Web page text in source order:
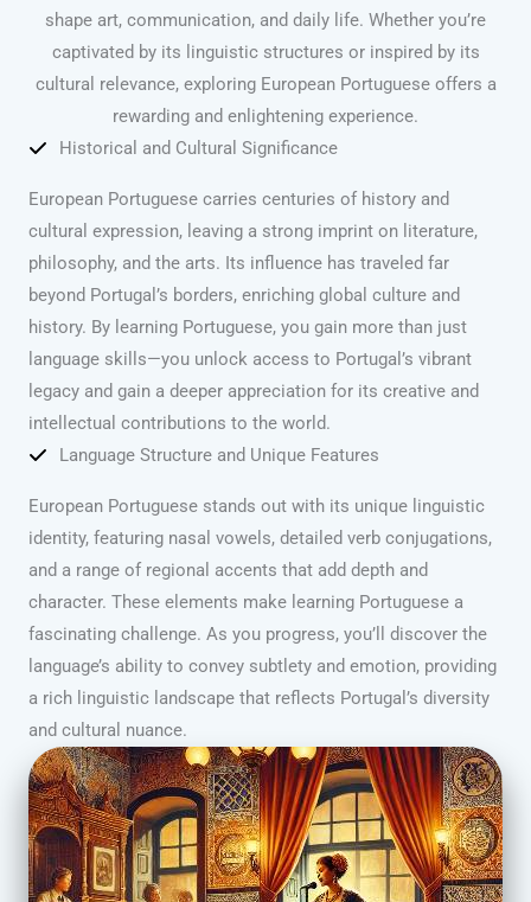
shape art, communication, and daily life. Whether you’re
captivated by its linguistic structures or inspired by its
cultural relevance, exploring European Portuguese offers a
rewarding and enlightening experience.
Historical and Cultural Significance
European Portuguese carries centuries of history and
cultural expression, leaving a strong imprint on literature,
philosophy, and the arts. Its influence has traveled far
beyond Portugal’s borders, enriching global culture and
history. By learning Portuguese, you gain more than just
language skills—you unlock access to Portugal’s vibrant
legacy and gain a deeper appreciation for its creative and
intellectual contributions to the world.
Language Structure and Unique Features
European Portuguese stands out with its unique linguistic
identity, featuring nasal vowels, detailed verb conjugations,
and a range of regional accents that add depth and
character. These elements make learning Portuguese a
fascinating challenge. As you progress, you’ll discover the
language’s ability to convey subtlety and emotion, providing
a rich linguistic landscape that reflects Portugal’s diversity
and cultural nuance.